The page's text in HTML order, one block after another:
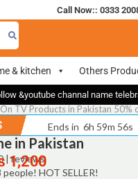
Call Now:: 0333
& kitchen Others
&youtube channal name
TV Products in Pakistan 50%
Ends in 6h 59m 55s
in Pakistan
| reviews
1,200
HOT SELLER!